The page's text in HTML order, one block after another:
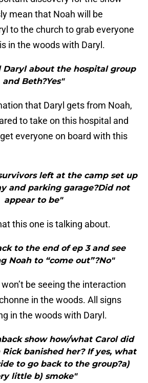
mean that Noah will be
to the church to grab everyone
in the woods with Daryl.
Daryl about the hospital group
and Beth?Yes"
that Daryl gets from Noah,
to take on this hospital and
everyone on board with this
left at the camp set up
and parking garage?Did not
appear to be"
this one is talking about.
to the end of ep 3 and see
Noah to “come out”?No"
be seeing the interaction
in the woods. All signs
in the woods with Daryl.
show how/what Carol did
banished her? If yes, what
to go back to the group?a)
little b) smoke"